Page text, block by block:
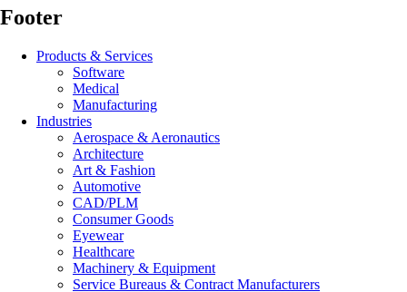
Footer
Products & Services
Software
Medical
Manufacturing
Industries
Aerospace & Aeronautics
Architecture
Art & Fashion
Automotive
CAD/PLM
Consumer Goods
Eyewear
Healthcare
Machinery & Equipment
Service Bureaus & Contract Manufacturers